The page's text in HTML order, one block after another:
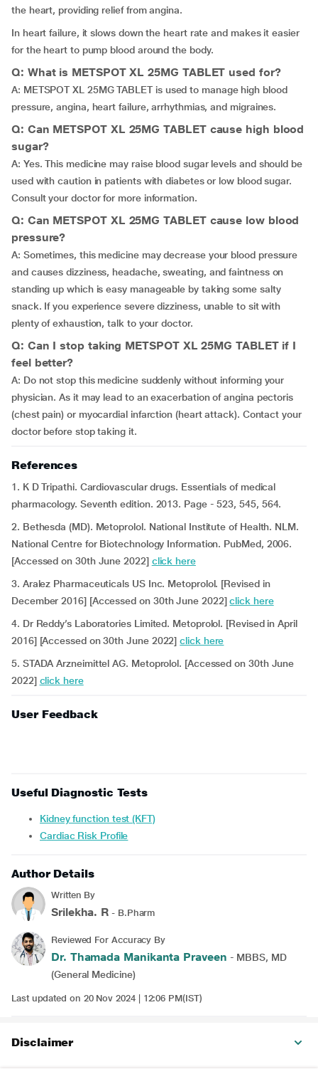
the heart, providing relief from angina.
In heart failure, it slows down the heart rate and makes it easier
for the heart to pump blood around the body.
Q: What is METSPOT XL 25MG TABLET used for?
A: METSPOT XL 25MG TABLET is used to manage high blood
pressure, angina, heart failure, arrhythmias, and migraines.
Q: Can METSPOT XL 25MG TABLET cause high blood
sugar?
A: Yes. This medicine may raise blood sugar levels and should be
used with caution in patients with diabetes or low blood sugar.
Consult your doctor for more information.
Q: Can METSPOT XL 25MG TABLET cause low blood
pressure?
A: Sometimes, this medicine may decrease your blood pressure
and causes dizziness, headache, sweating, and faintness on
standing up which is easy manageable by taking some salty
snack. If you experience severe dizziness, unable to sit with
plenty of exhaustion, talk to your doctor.
Q: Can I stop taking METSPOT XL 25MG TABLET if I
feel better?
A: Do not stop this medicine suddenly without informing your
physician. As it may lead to an exacerbation of angina pectoris
(chest pain) or myocardial infarction (heart attack). Contact your
doctor before stop taking it.
References
1. K D Tripathi. Cardiovascular drugs. Essentials of medical
pharmacology. Seventh edition. 2013. Page - 523, 545, 564.
2. Bethesda (MD). Metoprolol. National Institute of Health. NLM.
National Centre for Biotechnology Information. PubMed, 2006.
[Accessed on 30th June 2022] click here
3. Aralez Pharmaceuticals US Inc. Metoprolol. [Revised in
December 2016] [Accessed on 30th June 2022]click here
4. Dr Reddy’s Laboratories Limited. Metoprolol. [Revised in April
2016] [Accessed on 30th June 2022]click here
5. STADA Arzneimittel AG. Metoprolol. [Accessed on 30th June
2022] click here
User Feedback
Useful Diagnostic Tests
Kidney function test (KFT)
Cardiac Risk Profile
Author Details
Written By
Srilekha. R - B.Pharm
Reviewed For Accuracy By
Dr. Thamada Manikanta Praveen - MBBS, MD
(General Medicine)
Last updated on 20 Nov 2024 | 12:06 PM(IST)
Disclaimer